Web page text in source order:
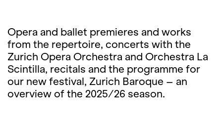
Opera and ballet premieres and works
from the repertoire, concerts with the
Zurich Opera Orchestra and Orchestra La
Scintilla, recitals and the programme for
our new festival, Zurich Baroque – an
overview of the 2025/26 season.